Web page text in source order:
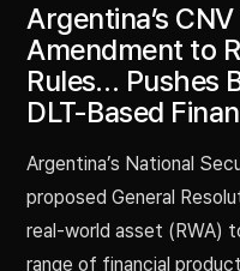
Argentina’s
Amendment to
Rules… Pushes
DLT-Based
Argentina’s National
proposed General
real-world asset (RWA)
range of financial